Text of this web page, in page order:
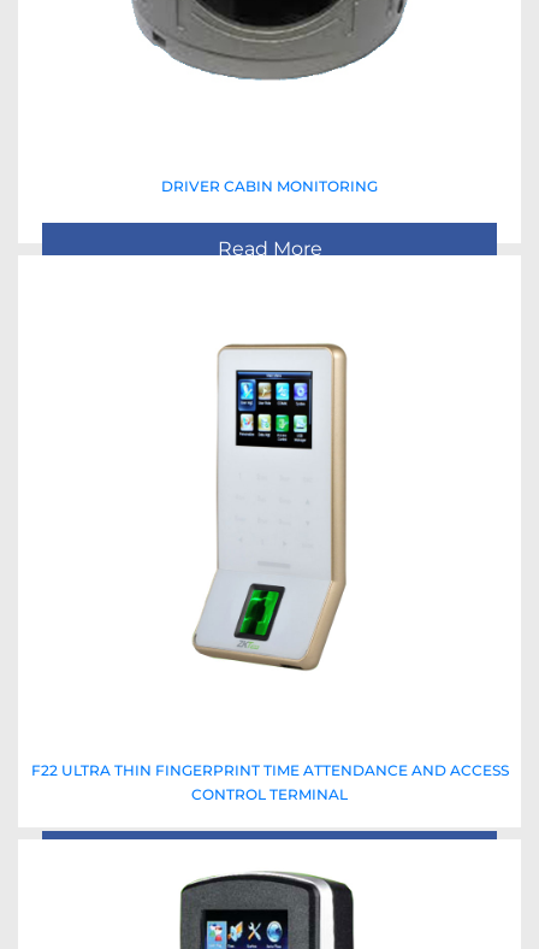
DRIVER CABIN MONITORING
Read More
F22 ULTRA THIN FINGERPRINT TIME ATTENDANCE AND ACCESS
CONTROL TERMINAL